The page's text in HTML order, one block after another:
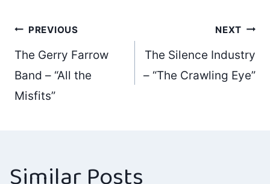
Post
navigation
PREVIOUS
The Gerry Farrow
Band – “All the
Misfits”
NEXT
The Silence Industry
– “The Crawling Eye”